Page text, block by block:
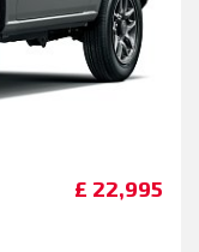
£ 22,995